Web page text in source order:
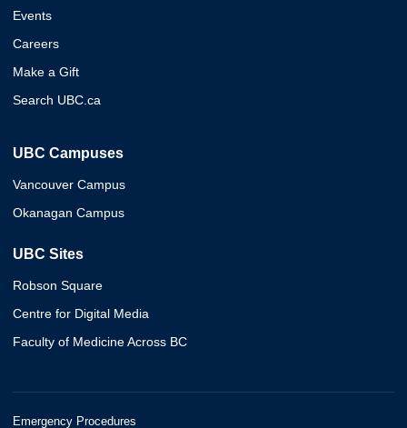
Events
Careers
Make a Gift
Search UBC.ca
UBC Campuses
Vancouver Campus
Okanagan Campus
UBC Sites
Robson Square
Centre for Digital Media
Faculty of Medicine Across BC
Emergency Procedures